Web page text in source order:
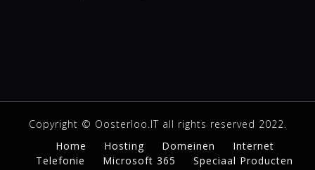
Copyright © Oosterloo.IT all rights reserved 2022.
Home
Hosting Domeinen
Internet
Telefonie
Microsoft 365
Speciaal Producten